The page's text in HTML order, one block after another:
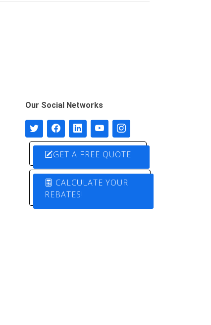
Our Social Networks
GET A FREE QUOTE
CALCULATE YOUR
REBATES!